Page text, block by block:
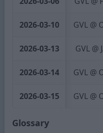
2026-03-10 GVL @
2026-03-13 GVL @
2026-03-14 GVL @
2026-03-15 GVL @
Glossary